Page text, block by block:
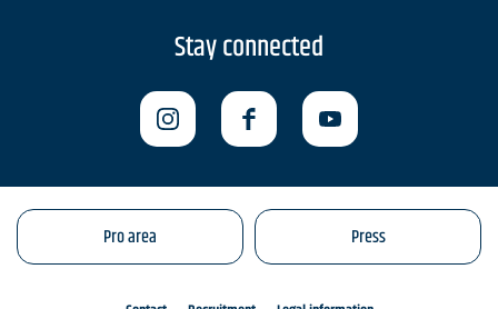
Stay connected
Pro area Press